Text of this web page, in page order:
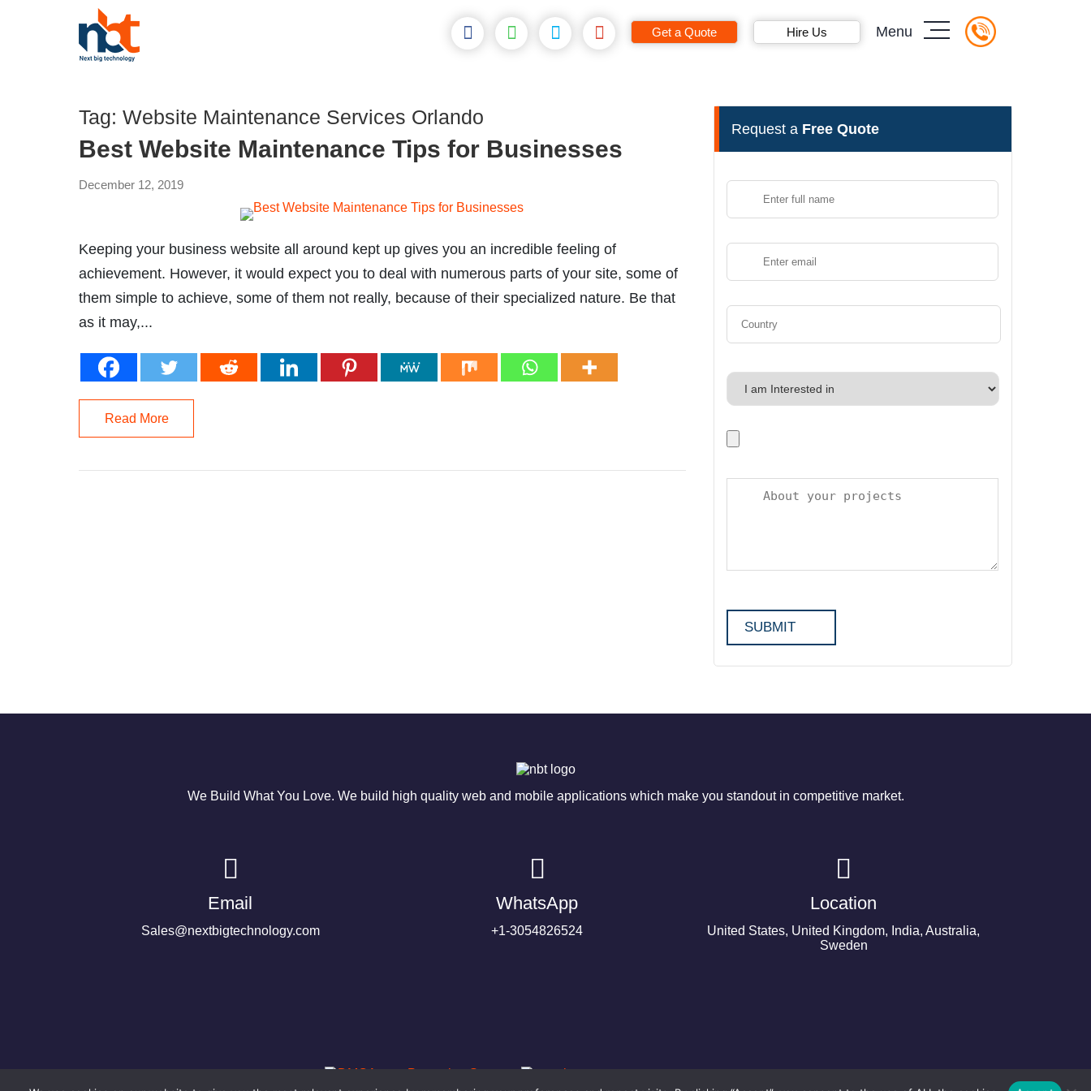
Get a Quote Hire Us Menu
Tag: Website Maintenance Services Orlando
Best Website Maintenance Tips for Businesses
December 12, 2019
Keeping your business website all around kept up gives you an incredible feeling of
achievement. However, it would expect you to deal with numerous parts of your site, some of
them simple to achieve, some of them not really, because of their specialized nature. Be that
as it may,...
Read More
Request a Free Quote
We Build What You Love. We build high quality web and mobile applications which make you standout in competitive market.
Email
Sales@nextbigtechnology.com
WhatsApp
+1-3054826524
Location
United States, United Kingdom, India, Australia,
Sweden